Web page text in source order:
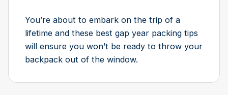
You’re about to embark on the trip of a
lifetime and these best gap year packing tips
will ensure you won’t be ready to throw your
backpack out of the window.